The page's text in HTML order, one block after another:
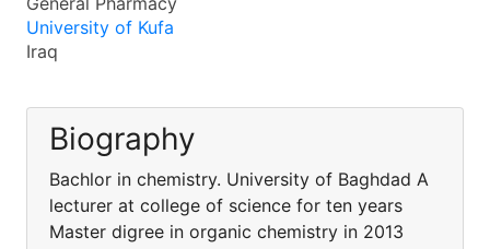
University of Kufa
Iraq
Biography
Bachlor in chemistry. University of Baghdad A
lecturer at college of science for ten years
Master digree in organic chemistry in 2013